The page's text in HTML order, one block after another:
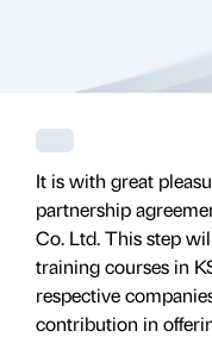
It is with great
partnership
Co. Ltd. This step
training courses in
respective
contribution in